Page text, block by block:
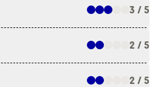
3 / 5
2 / 5
2 / 5